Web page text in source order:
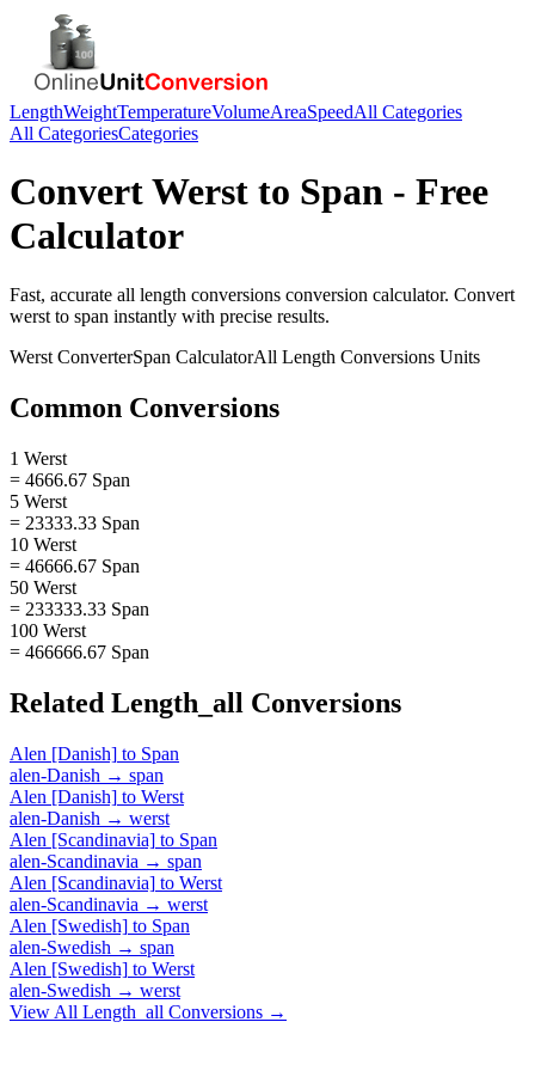
LengthWeightTemperatureVolumeAreaSpeedAll Categories
All CategoriesCategories
ConvertWerst to Span - Free
Calculator
Fast, accurate all length conversions conversion calculator. Convert
werst to span instantly with precise results.
Werst ConverterSpan CalculatorAll Length Conversions Units
Common Conversions
1 Werst
= 4666.67 Span
5 Werst
= 23333.33 Span
10 Werst
= 46666.67 Span
50 Werst
= 233333.33 Span
100 Werst
= 466666.67 Span
Related Length_all Conversions
Alen [Danish] to Span
alen-Danish → span
Alen [Danish] to Werst
alen-Danish → werst
Alen [Scandinavia] to Span
alen-Scandinavia → span
Alen [Scandinavia] to Werst
alen-Scandinavia → werst
Alen [Swedish] to Span
alen-Swedish → span
Alen [Swedish] to Werst
alen-Swedish → werst
View All Length_all Conversions →